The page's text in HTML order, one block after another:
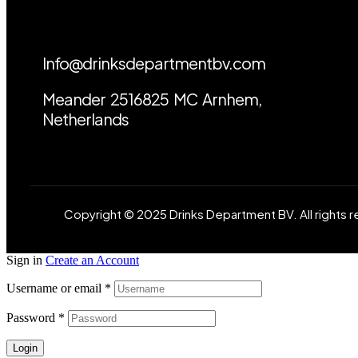
Info@drinksdepartmentbv.com
Meander 2516825 MC Arnhem,
Netherlands
Copyright © 2025 Drinks Department BV. All rights
Sign in Create an Account
Username or email *
Password *
Login